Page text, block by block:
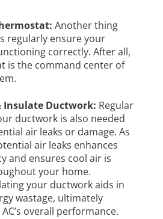
Another thing
regularly ensure your
correctly. After all,
is the command center of
Insulate Ductwork: Regular
ductwork is also needed
air leaks or damage. As
air leaks enhances
and ensures cool air is
your home.
your ductwork aids in
wastage, ultimately
overall performance.